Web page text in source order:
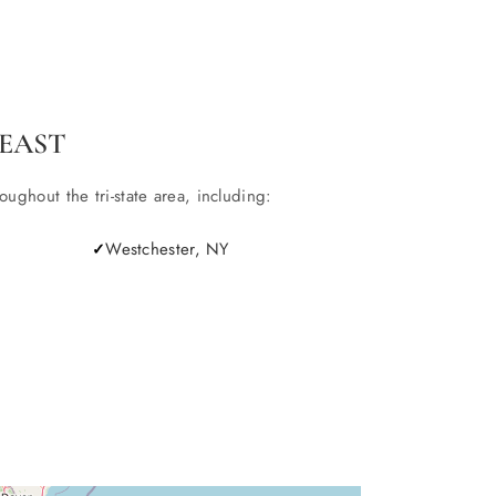
the tri-state area, including:
Westchester, NY